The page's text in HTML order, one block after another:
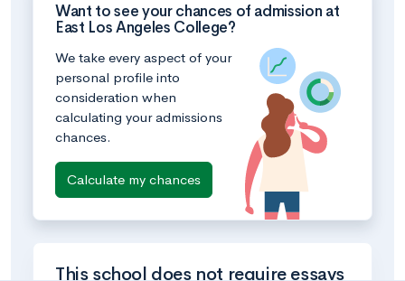
Want to see your chances of admission at
East Los Angeles College?
We take every aspect of your
personal profile into
consideration when
calculating your admissions
chances.
Calculate my chances
This school does not require essays